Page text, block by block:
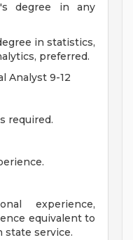
degree in any
in statistics,
preferred.
Analyst 9-12
required.
experience,
equivalent to
state service.